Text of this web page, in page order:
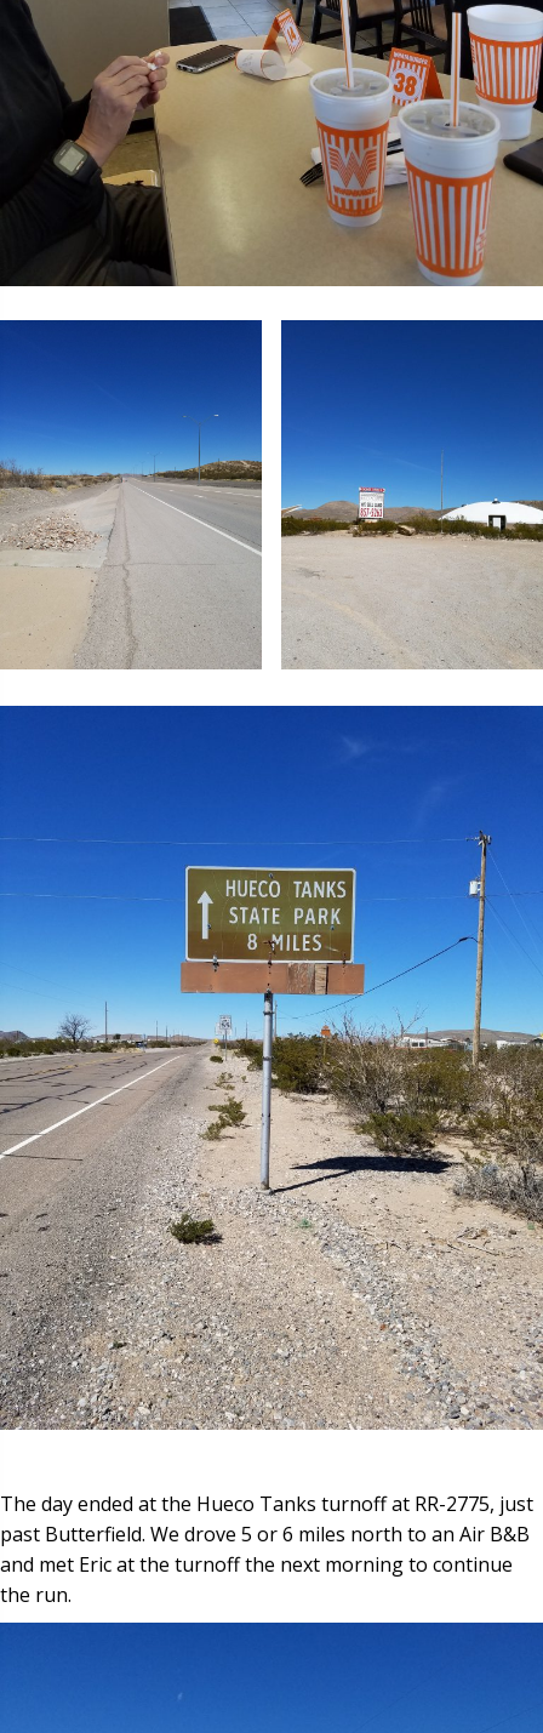
The day ended at the Hueco Tanks turnoff at RR-2775, just
past Butterfield. We drove 5 or 6 miles north to an Air B&B
and met Eric at the turnoff the next morning to continue
the run.